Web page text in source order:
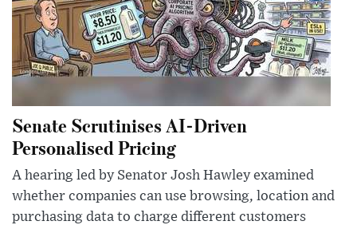
Senate Scrutinises AI-Driven
Personalised Pricing
A hearing led by Senator Josh Hawley examined
whether companies can use browsing, location and
purchasing data to charge different customers